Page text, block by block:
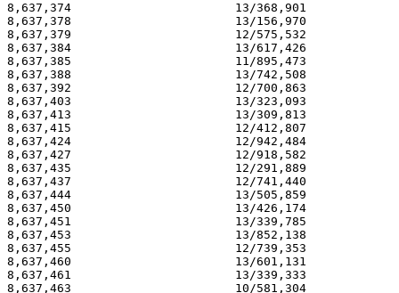
8,637,374                       13/368,901
8,637,378                       13/156,970
8,637,379                       12/575,532
8,637,384                       13/617,426
8,637,385                       11/895,473
8,637,388                       13/742,508
8,637,392                       12/700,863
8,637,403                       13/323,093
8,637,413                       13/309,813
8,637,415                       12/412,807
8,637,424                       12/942,484
8,637,427                       12/918,582
8,637,435                       12/291,889
8,637,437                       12/741,440
8,637,444                       13/505,859
8,637,450                       13/426,174
8,637,451                       13/339,785
8,637,453                       13/852,138
8,637,455                       12/739,353
8,637,460                       13/601,131
8,637,461                       13/339,333
8,637,463                       10/581,304